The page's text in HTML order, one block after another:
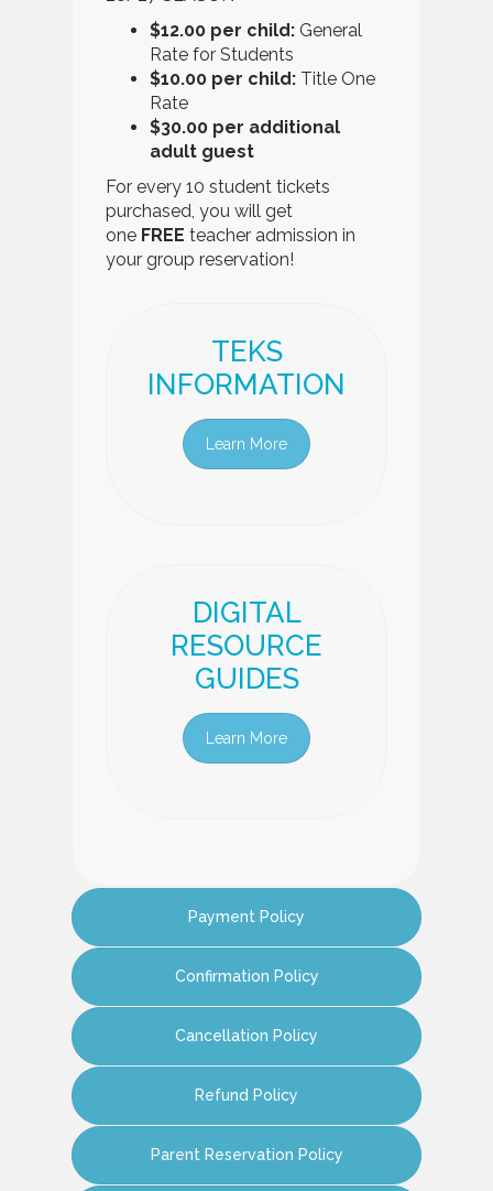
$12.00 per child: General
Rate for Students
$10.00 per child: Title One
Rate
$30.00 per additional
adult guest
For every 10 student tickets
purchased, you will get
one FREE teacher admission in
your group reservation!
TEKS
INFORMATION
Learn More
DIGITAL
RESOURCE
GUIDES
Learn More
Payment Policy
Confirmation Policy
Cancellation Policy
Refund Policy
Parent Reservation Policy